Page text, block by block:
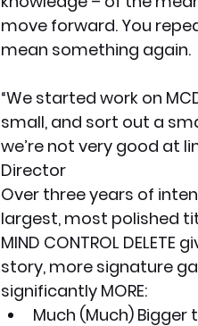
move forward. You
mean something again.
“We started work on
small, and sort out a
we’re not very good at
Director
Over three years of
largest, most polished
MIND CONTROL
story, more signature
significantly MORE:
Much (Much)